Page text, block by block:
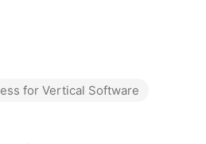
for Vertical Software